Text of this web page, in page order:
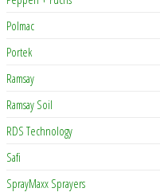
Polmac
Portek
Ramsay
Ramsay Soil
RDS Technology
Safi
SprayMaxx Sprayers